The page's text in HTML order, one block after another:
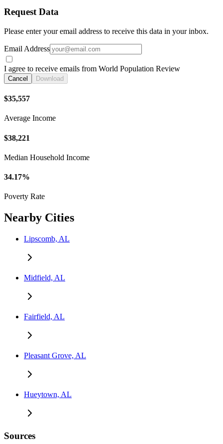
Request Data
Please enter your email address to receive this data in your inbox.
Email Address
I agree to receive emails from World Population Review
Cancel Download
$35,557
Average Income
$38,221
Median Household Income
34.17%
Poverty Rate
Nearby Cities
Lipscomb, AL
Midfield, AL
Fairfield, AL
Pleasant Grove, AL
Hueytown, AL
Sources